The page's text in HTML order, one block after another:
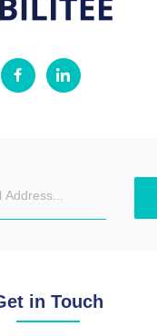
in Touch